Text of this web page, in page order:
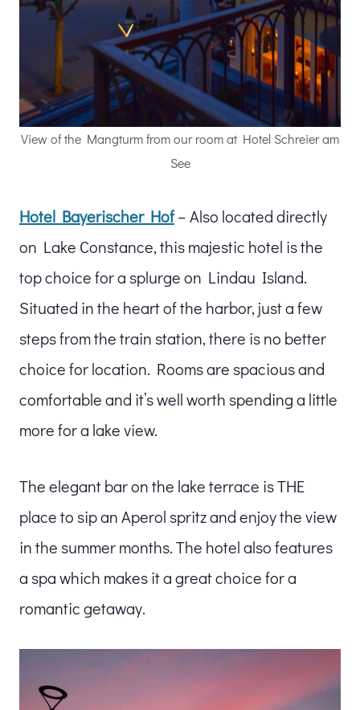
View of the Mangturm from our room at Hotel Schreier am
See
Hotel Bayerischer Hof– Also located directly
on Lake Constance, this majestic hotel is the
top choice for a splurge on Lindau Island.
Situated in the heart of the harbor, just a few
steps from the train station, there is no better
choice for location. Rooms are spacious and
comfortable and it’s well worth spending a little
more for a lake view.
The elegant bar on the lake terrace is THE
place to sip an Aperol spritz and enjoy the view
in the summer months. The hotel also features
a spa which makes it a great choice for a
romantic getaway.